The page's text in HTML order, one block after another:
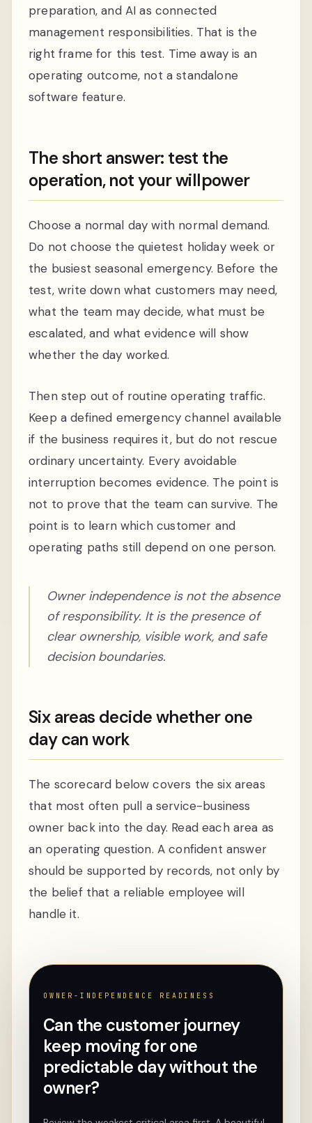
preparation, and AI as connected
management responsibilities. That is the
right frame for this test. Time away is an
operating outcome, not a standalone
software feature.
The short answer: test the
operation, not your willpower
Choose a normal day with normal demand.
Do not choose the quietest holiday week or
the busiest seasonal emergency. Before the
test, write down what customers may need,
what the team may decide, what must be
escalated, and what evidence will show
whether the day worked.
Then step out of routine operating traffic.
Keep a defined emergency channel available
if the business requires it, but do not rescue
ordinary uncertainty. Every avoidable
interruption becomes evidence. The point is
not to prove that the team can survive. The
point is to learn which customer and
operating paths still depend on one person.
Owner independence is not the absence
of responsibility. It is the presence of
clear ownership, visible work, and safe
decision boundaries.
Six areas decide whether one
day can work
The scorecard below covers the six areas
that most often pull a service-business
owner back into the day. Read each area as
an operating question. A confident answer
should be supported by records, not only by
the belief that a reliable employee will
handle it.
OWNER-INDEPENDENCE READINESS
Can the customer journey
keep moving for one
predictable day without the
owner?